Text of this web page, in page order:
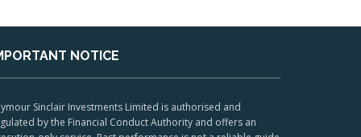
NOTICE
Sinclair Investments Limited is authorised and
by the Financial Conduct Authority and offers an